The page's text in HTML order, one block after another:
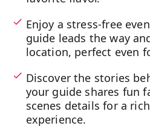
Enjoy a stress-free
guide leads the way
location, perfect even
Discover the stories
your guide shares fun
scenes details for a
experience.